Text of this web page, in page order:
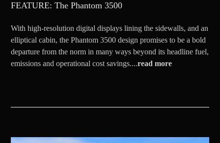
FEATURE: The Phantom 3500
With high-resolution digital displays lining the sidewalls, and an
elliptical cabin, the Phantom 3500 design promises to be a bold
departure from the norm in many ways beyond its headline fuel,
emissions and operational cost savings....read more